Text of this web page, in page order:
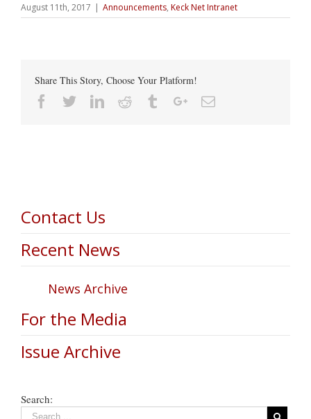
August 11th, 2017 | Announcements, Keck Net Intranet
Share This Story, Choose Your Platform!
Facebook
TwitterLinkedin
Reddit TumblrGoogle+Email
Contact Us
Recent News
News Archive
For the Media
Issue Archive
Search: